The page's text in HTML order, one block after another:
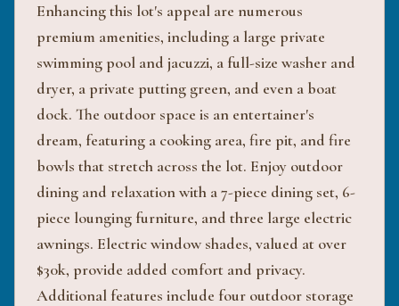
Enhancing this lot's appeal are numerous
premium amenities, including a large private
swimming pool and jacuzzi, a full-size washer and
dryer, a private putting green, and even a boat
dock. The outdoor space is an entertainer's
dream, featuring a cooking area, fire pit, and fire
bowls that stretch across the lot. Enjoy outdoor
dining and relaxation with a 7-piece dining set, 6-
piece lounging furniture, and three large electric
awnings. Electric window shades, valued at over
$30k, provide added comfort and privacy.
Additional features include four outdoor storage